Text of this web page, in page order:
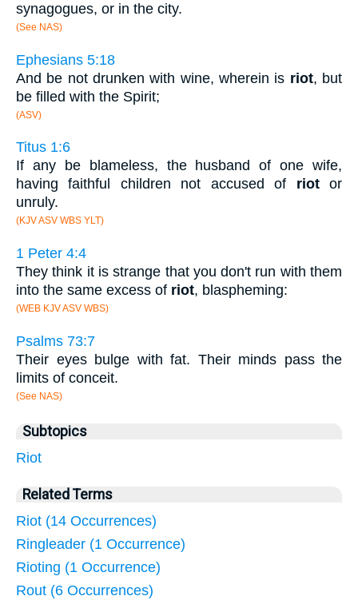
synagogues, or in the city.
(See NAS)
Ephesians 5:18
And be not drunken with wine, wherein is riot, but
be filled with the Spirit;
(ASV)
Titus 1:6
If any be blameless, the husband of one wife,
having faithful children not accused of riotor
unruly.
(KJV ASV WBS YLT)
1 Peter 4:4
They think it is strange that you don't run with them
into the same excess of riot, blaspheming:
(WEB KJV ASV WBS)
Psalms 73:7
Their eyes bulge with fat. Their minds pass the
limits of conceit.
(See NAS)
Subtopics
Riot
Related Terms
Riot (14 Occurrences)
Ringleader (1 Occurrence)
Rioting (1 Occurrence)
Rout (6 Occurrences)